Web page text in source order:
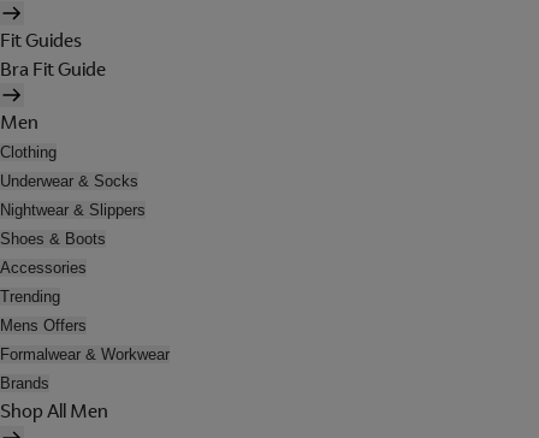
Fit Guides
Bra Fit Guide
Men
Clothing
Underwear & Socks
Nightwear & Slippers
Shoes & Boots
Accessories
Trending
Mens Offers
Formalwear & Workwear
Brands
Shop All Men